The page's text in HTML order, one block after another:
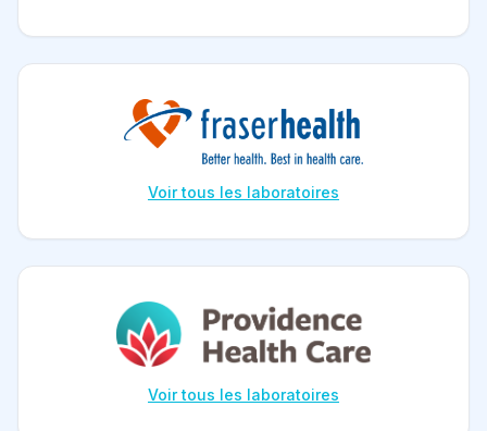
Voir tous les laboratoires
Voir tous les laboratoires